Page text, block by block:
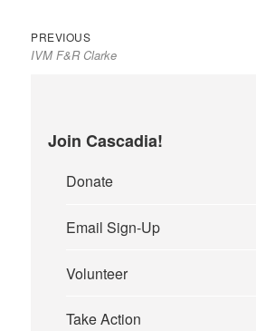
Post
navigation
PREVIOUS
post:
IVM F&R Clarke
Join Cascadia!
Donate
Email Sign-Up
Volunteer
Take Action